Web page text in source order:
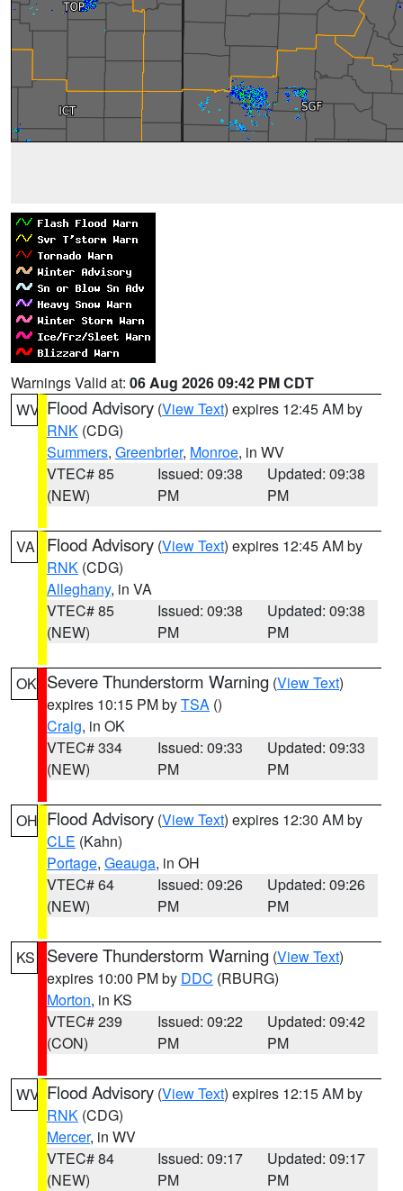
Warnings Valid at: 06 Aug 2026 09:42 PM CDT
WV Flood Advisory (View Text) expires 12:45 AM by
RNK (CDG)
Summers, Greenbrier, Monroe, in WV
VTEC# 85
(NEW)
Issued: 09:38
PM
Updated: 09:38
PM
VA Flood Advisory (View Text) expires 12:45 AM by
RNK (CDG)
Alleghany, in VA
VTEC# 85
(NEW)
Issued: 09:38
PM
Updated: 09:38
PM
OK Severe Thunderstorm Warning (View Text)
expires 10:15 PM byTSA ()
Craig, in OK
VTEC# 334
(NEW)
Issued: 09:33
PM
Updated: 09:33
PM
OH Flood Advisory (View Text) expires 12:30 AM by
CLE (Kahn)
Portage, Geauga, in OH
VTEC# 64
(NEW)
Issued: 09:26
PM
Updated: 09:26
PM
KS Severe Thunderstorm Warning (View Text)
expires 10:00 PM by DDC (RBURG)
Morton, in KS
VTEC# 239
(CON)
Issued: 09:22
PM
Updated: 09:42
PM
WV Flood Advisory (View Text) expires 12:15 AM by
RNK (CDG)
Mercer, in WV
VTEC# 84
(NEW)
Issued: 09:17
PM
Updated: 09:17
PM